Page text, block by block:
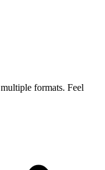
formats. Feel